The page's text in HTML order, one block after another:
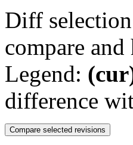
Diff
compare
Legend:
difference